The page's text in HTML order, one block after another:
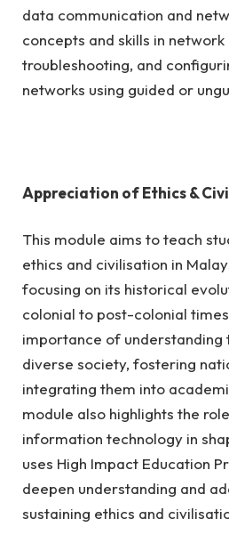
data communication and
concepts and skills in
troubleshooting, and
networks using guided or
Appreciation of Ethics &
This module aims to teach
ethics and civilisation in
focusing on its historical
colonial to post-colonial
importance of understanding
diverse society, fostering
integrating them into
module also highlights the
information technology in
uses High Impact Education
deepen understanding and
sustaining ethics and